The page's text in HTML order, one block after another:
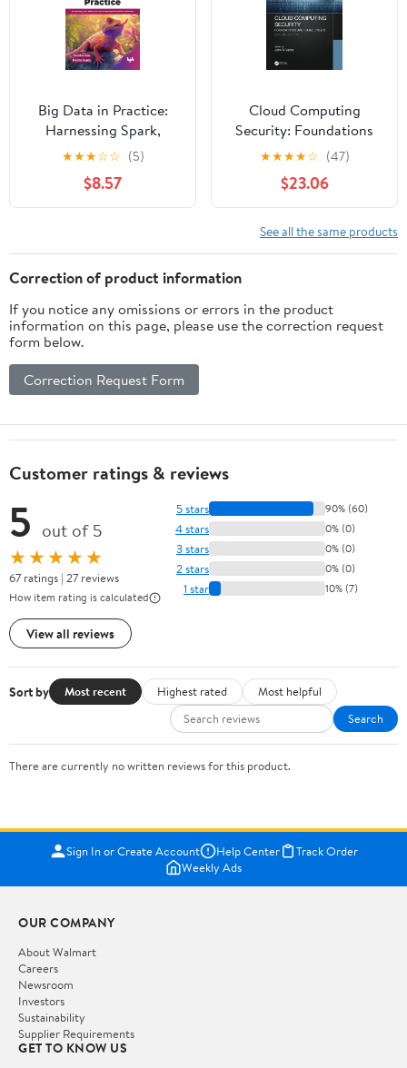
Big Data in Practice:
Harnessing Spark,
Kafka, and cloud
computing for scalable
AI solutions (English
Edition)
★★★☆☆ (5)
$8.57
Cloud Computing
Security: Foundations
and Challenges
★★★★☆ (47)
$23.06
See all the same products
Correction of product information
If you notice any omissions or errors in the product
information on this page, please use the correction request
form below.
Correction Request Form
Customer ratings & reviews
5 out of 5
★★★★★
67 ratings | 27 reviews
How item rating is calculated
View all reviews
5 stars 90% (60)
4 stars 0% (0)
3 stars 0% (0)
2 stars 0% (0)
1 star 10% (7)
Sort by Most recent Highest rated
Most helpful
Search
There are currently no written reviews for this product.
Sign In or Create Account Help Center
Track Order
Weekly Ads
OUR COMPANY
About Walmart
Careers
Newsroom
Investors
Sustainability
Supplier Requirements
GET TO KNOW US